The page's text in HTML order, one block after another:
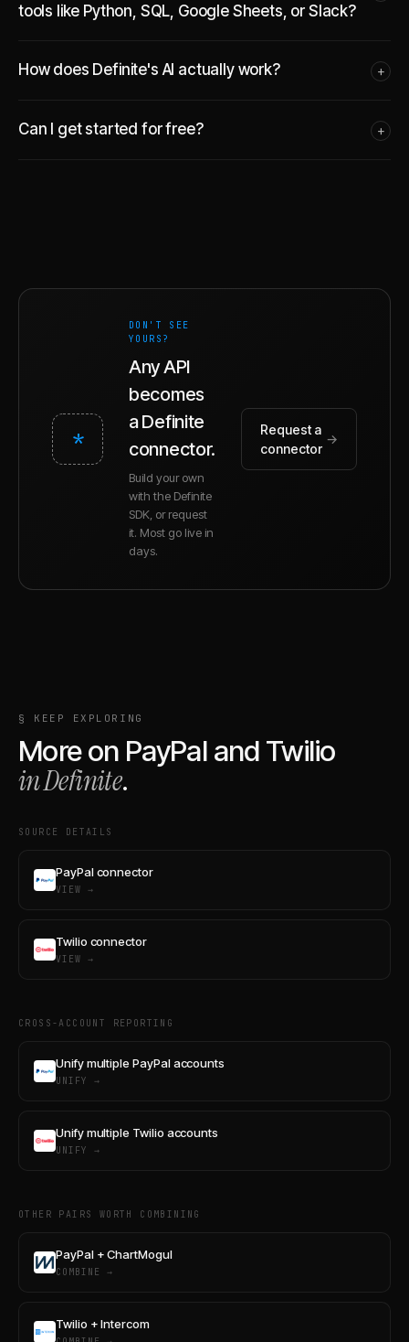
tools like Python, SQL, Google Sheets, or Slack?
How does Definite's AI actually work? +
Can I get started for free? +
*
DON'T SEE
YOURS?
Any API
becomes
a Definite
connector.
Build your own
with the Definite
SDK, or request
it. Most go live in
days.
Request a
connector
→
§ KEEP EXPLORING
More on PayPal and Twilio
in Definite.
SOURCE DETAILS
PayPal connector
VIEW →
Twilio connector
VIEW →
CROSS-ACCOUNT REPORTING
Unify multiple PayPal accounts
UNIFY →
Unify multiple Twilio accounts
UNIFY →
OTHER PAIRS WORTH COMBINING
PayPal + ChartMogul
COMBINE →
Twilio + Intercom